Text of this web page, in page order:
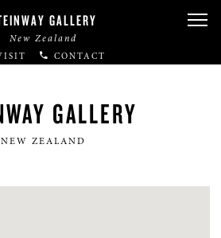
GALLERY
New Zealand
CONTACT
GALLERY
NEW ZEALAND